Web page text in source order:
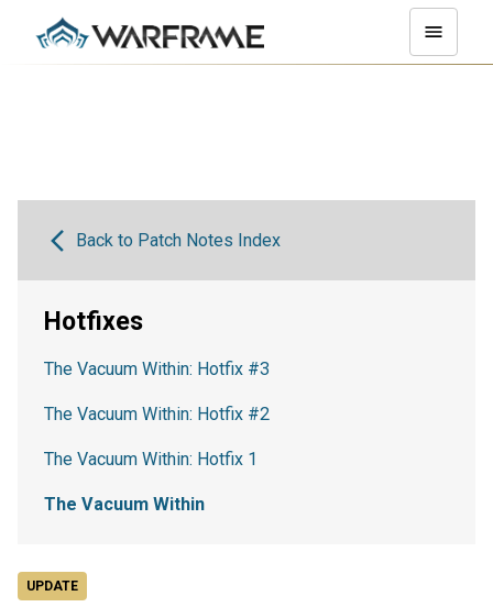
UPDATE
Back to Patch Notes Index
Hotfixes
The Vacuum Within: Hotfix #3
The Vacuum Within: Hotfix #2
The Vacuum Within: Hotfix 1
The Vacuum Within